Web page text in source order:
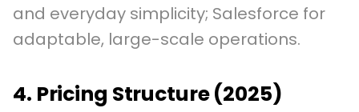
and everyday simplicity; Salesforce for
adaptable, large-scale operations.
4. Pricing Structure (2025)